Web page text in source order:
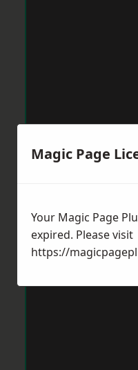
Magic Page
Your Magic Page
expired. Please visit
https://